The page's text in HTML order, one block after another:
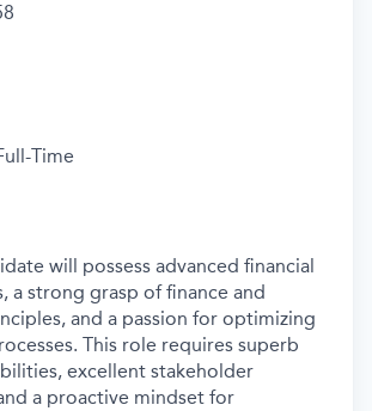
Time
will possess advanced financial
a strong grasp of finance and
and a passion for optimizing
This role requires superb
excellent stakeholder
a proactive mindset for